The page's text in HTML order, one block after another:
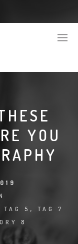
YOU
TAG 5 , TAG 7
8